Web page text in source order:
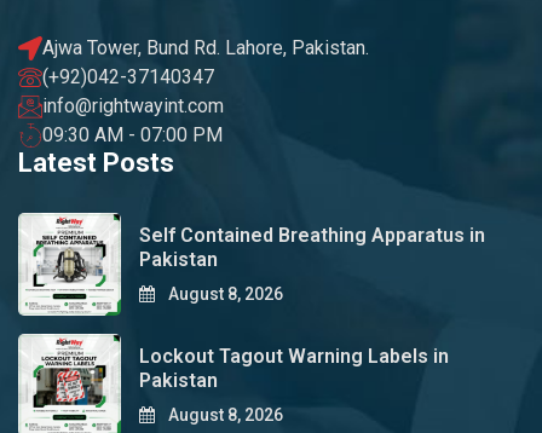
Ajwa Tower, Bund Rd. Lahore, Pakistan.
(+92)042-37140347
info@rightwayint.com
09:30 AM - 07:00 PM
Latest Posts
Self Contained Breathing Apparatus in
Pakistan
August 8, 2026
Lockout Tagout Warning Labels in
Pakistan
August 8, 2026